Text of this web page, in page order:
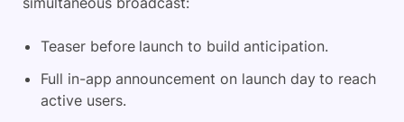
Teaser before launch to build anticipation.
Full in-app announcement on launch day to reach
active users.